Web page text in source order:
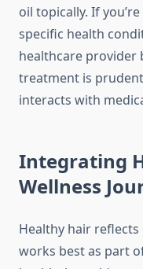
oil topically. If
specific health
healthcare provider
treatment is
interacts with
Integrating
Wellness
Healthy hair
works best as part